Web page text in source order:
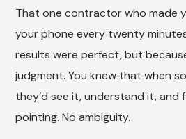
That one contractor who made
your phone every twenty
results were perfect, but
judgment. You knew that when
they’d see it, understand it, and
pointing. No ambiguity.